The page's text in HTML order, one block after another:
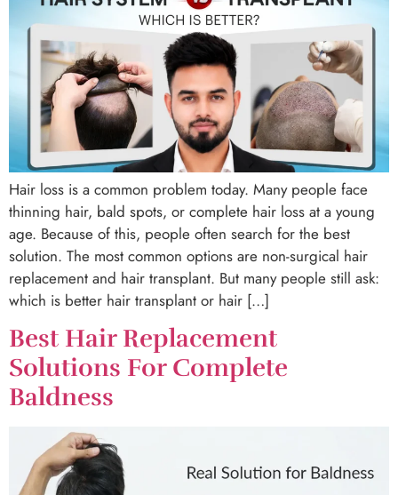
Hair loss is a common problem today. Many people face
thinning hair, bald spots, or complete hair loss at a young
age. Because of this, people often search for the best
solution. The most common options are non-surgical hair
replacement and hair transplant. But many people still ask:
which is better hair transplant or hair […]
Best Hair Replacement
Solutions For Complete
Baldness